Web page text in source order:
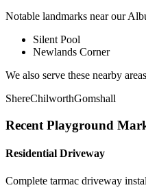
Notable landmarks near our
Silent Pool
Newlands Corner
We also serve these nearby
ShereChilworthGomshall
Recent Playground
Residential Driveway
Complete tarmac driveway